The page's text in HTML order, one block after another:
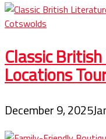
Classic
Locations
December 9, 2025